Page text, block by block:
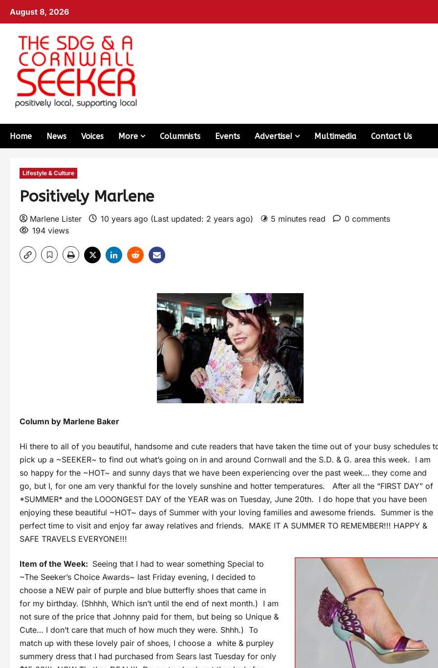
August 8, 2026
Home News Voices More Columnists Events Advertise! Multimedia Contact Us
Lifestyle & Culture
Positively Marlene
Marlene Lister 10 years ago (Last updated: 2 years ago) 5 minutes read
0 comments
194 views
Column by Marlene Baker
Hi there to all of you beautiful, handsome and cute readers that have taken the time out of your busy schedules
pick up a ~SEEKER~ to find out what’s going on in and around Cornwall and the S.D. & G. area this week. I am
so happy for the ~HOT~ and sunny days that we have been experiencing over the past week… they come and
go, but I, for one am very thankful for the lovely sunshine and hotter temperatures. After all the “FIRST DAY” of
*SUMMER* and the LOOONGEST DAY of the YEAR was on Tuesday, June 20th. I do hope that you have been
enjoying these beautiful ~HOT~ days of Summer with your loving families and awesome friends. Summer is the
perfect time to visit and enjoy far away relatives and friends. MAKE IT A SUMMER TO REMEMBER!!! HAPPY &
SAFE TRAVELS EVERYONE!!!
Item of the Week: Seeing that I had to wear something Special to
~The Seeker’s Choice Awards~ last Friday evening, I decided to
choose a NEW pair of purple and blue butterfly shoes that came in
for my birthday. (Shhhh, Which isn’t until the end of next month.) I am
not sure of the price that Johnny paid for them, but being so Unique &
Cute… I don’t care that much of how much they were. Shhh.) To
match up with these lovely pair of shoes, I choose a white & purpley
summery dress that I had purchased from Sears last Tuesday for only